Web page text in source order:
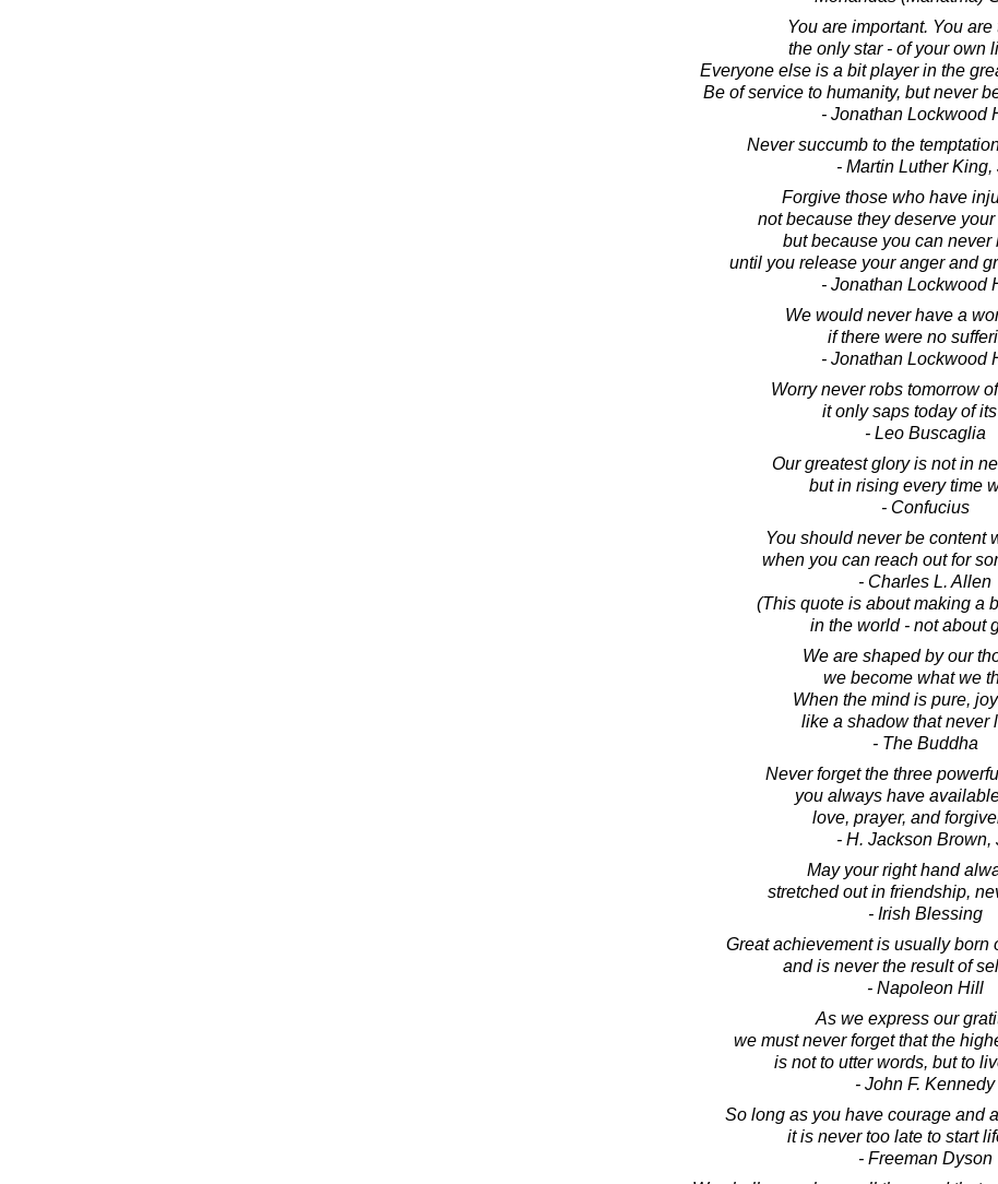
You are important. You are
the only star - of your own
Everyone else is a bit player in the
Be of service to humanity, but never
- Jonathan Lockwood
Never succumb to the
- Martin Luther King,
Forgive those who have
not because they deserve
but because you can never
until you release your anger and
- Jonathan Lockwood
We would never have a
if there were no
- Jonathan Lockwood
Worry never robs tomorrow
it only saps today of
- Leo Buscaglia
Our greatest glory is not in
but in rising every time
- Confucius
You should never be content
when you can reach out for
- Charles L. Allen
(This quote is about making a
in the world - not about
We are shaped by our
we become what we
When the mind is pure,
like a shadow that never
- The Buddha
Never forget the three
you always have
love, prayer, and
- H. Jackson Brown,
May your right hand
stretched out in friendship,
- Irish Blessing
Great achievement is usually born
and is never the result of
- Napoleon Hill
As we express our
we must never forget that the
is not to utter words, but to
- John F. Kennedy
So long as you have courage and
it is never too late to start
- Freeman Dyson